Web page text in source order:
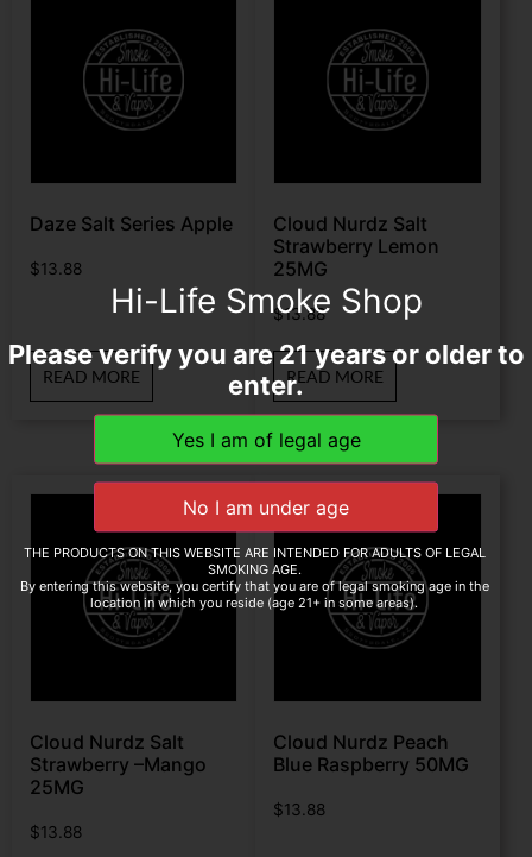
Daze Salt Series Apple
$13.88
READ MORE
Cloud Nurdz Salt
Strawberry Lemon
25MG
$13.88
READ MORE
Cloud Nurdz Salt
Strawberry –Mango
25MG
$13.88
Cloud Nurdz Peach
Blue Raspberry 50MG
$13.88
Hi-Life Smoke Shop
Please verify you are 21 years or older to
enter.
THE PRODUCTS ON THIS WEBSITE ARE INTENDED FOR ADULTS OF LEGAL
SMOKING AGE.
By entering this website, you certify that you are of legal smoking age in the
location in which you reside (age 21+ in some areas).